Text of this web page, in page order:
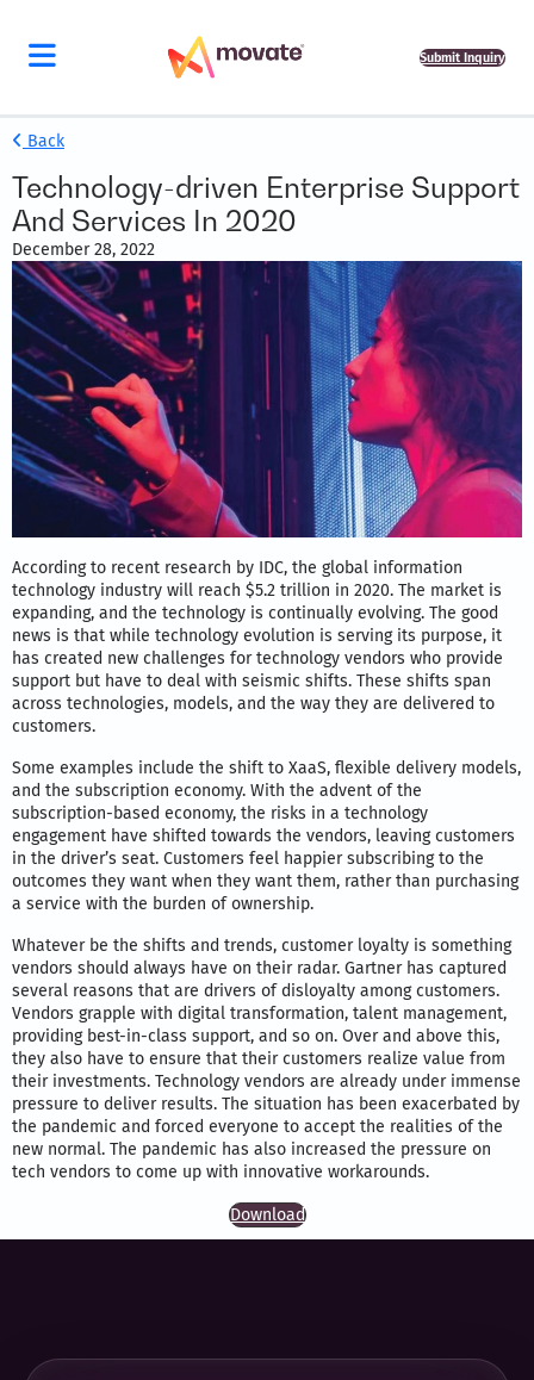
Submit Inquiry
Back
Technology-driven Enterprise Support
And Services In 2020
December 28, 2022
According to recent research by IDC, the global information
technology industry will reach $5.2 trillion in 2020. The market is
expanding, and the technology is continually evolving. The good
news is that while technology evolution is serving its purpose, it
has created new challenges for technology vendors who provide
support but have to deal with seismic shifts. These shifts span
across technologies, models, and the way they are delivered to
customers.
Some examples include the shift to XaaS, flexible delivery models,
and the subscription economy. With the advent of the
subscription-based economy, the risks in a technology
engagement have shifted towards the vendors, leaving customers
in the driver’s seat. Customers feel happier subscribing to the
outcomes they want when they want them, rather than purchasing
a service with the burden of ownership.
Whatever be the shifts and trends, customer loyalty is something
vendors should always have on their radar. Gartner has captured
several reasons that are drivers of disloyalty among customers.
Vendors grapple with digital transformation, talent management,
providing best-in-class support, and so on. Over and above this,
they also have to ensure that their customers realize value from
their investments. Technology vendors are already under immense
pressure to deliver results. The situation has been exacerbated by
the pandemic and forced everyone to accept the realities of the
new normal. The pandemic has also increased the pressure on
tech vendors to come up with innovative workarounds.
Download